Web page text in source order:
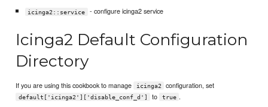
icinga2::service - configure icinga2 service
Icinga2 Default Configuration
Directory
If you are using this cookbook to manage icinga2 configuration, set
default['icinga2']['disable_conf_d'] to true .